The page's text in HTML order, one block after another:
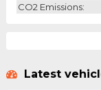
CO2 Emissions:
Latest